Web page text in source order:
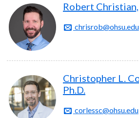
Robert Christian,
chrisrob@ohsu.edu
Christopher L.
Ph.D.
corlessc@ohsu.edu